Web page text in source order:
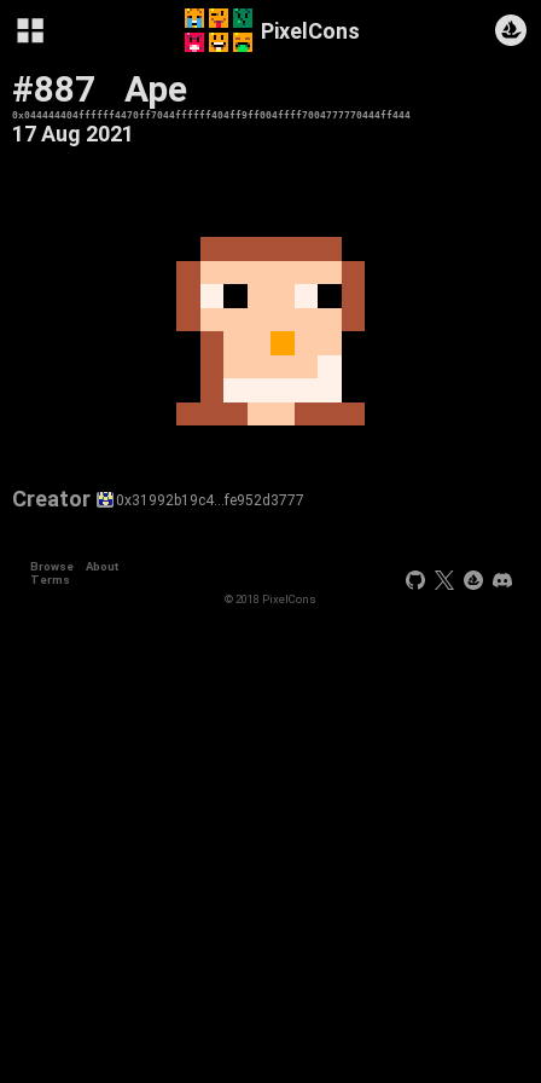
PixelCons
#887 Ape
0x044444404ffffff4470ff7044ffffff404ff9ff004ffff7004777770444ff444
17 Aug 2021
Creator 0x31992b19c4…fe952d3777
Browse
About
Terms
© 2018 PixelCons